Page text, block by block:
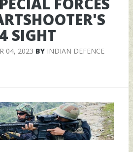
SIGHT
04, 2023 BY INDIAN DEFENCE